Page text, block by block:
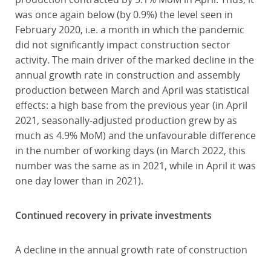
was once again below (by 0.9%) the level seen in
February 2020, i.e. a month in which the pandemic
did not significantly impact construction sector
activity. The main driver of the marked decline in the
annual growth rate in construction and assembly
production between March and April was statistical
effects: a high base from the previous year (in April
2021, seasonally-adjusted production grew by as
much as 4.9% MoM) and the unfavourable difference
in the number of working days (in March 2022, this
number was the same as in 2021, while in April it was
one day lower than in 2021).
Continued recovery in private investments
A decline in the annual growth rate of construction